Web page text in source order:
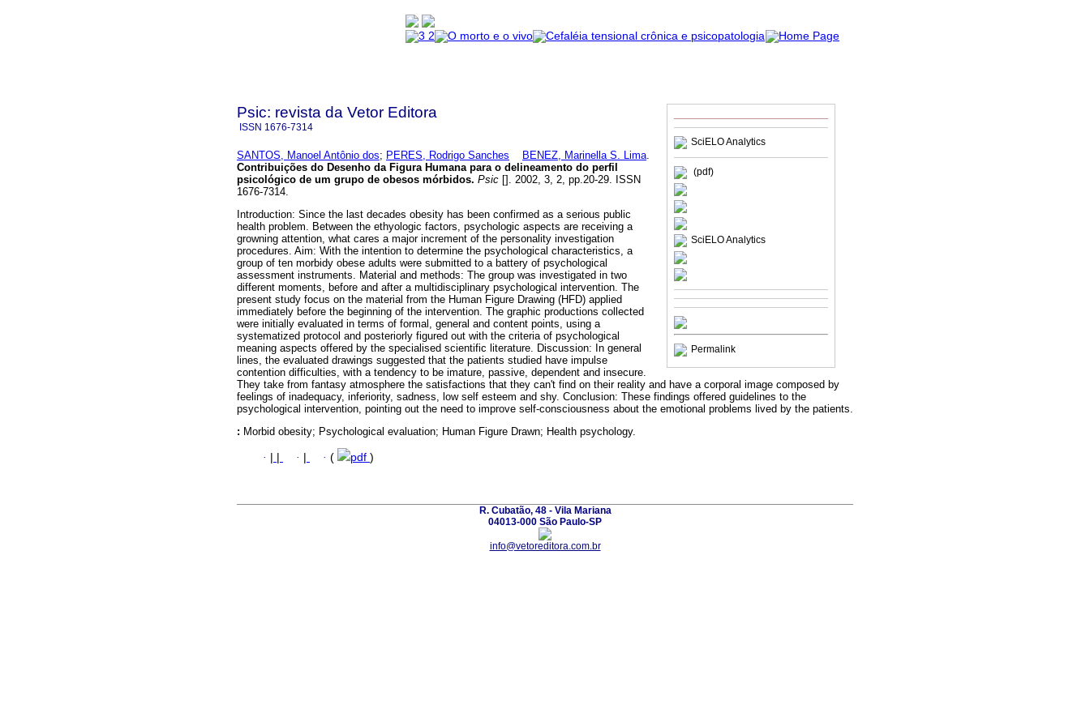
SciELO Analytics
(pdf)
SciELO Analytics
Permalink
Psic: revista da Vetor Editora
ISSN 1676-7314
SANTOS, Manoel Antônio dos; PERES, Rodrigo Sanches BENEZ, Marinella S. Lima
Contribuições do Desenho da Figura Humana para o delineamento do perfil
psicológico de um grupo de obesos mórbidos. Psic []. 2002, 3, 2, pp.20-29. ISSN
1676-7314.
Introduction: Since the last decades obesity has been confirmed as a serious public
health problem. Between the ethyologic factors, psychologic aspects are receiving a
growning attention, what cares a major increment of the personality investigation
procedures. Aim: With the intention to determine the psychological characteristics, a
group of ten morbidy obese adults were submitted to a battery of psychological
assessment instruments. Material and methods: The group was investigated in two
different moments, before and after a multidisciplinary psychological intervention. The
present study focus on the material from the Human Figure Drawing (HFD) applied
immediately before the beginning of the intervention. The graphic productions collected
were initially evaluated in terms of formal, general and content points, using a
systematized protocol and posteriorly figured out with the criteria of psychological
meaning aspects offered by the specialised scientific literature. Discussion: In general
lines, the evaluated drawings suggested that the patients studied have impulse
contention difficulties, with a tendency to be imature, passive, dependent and insecure.
They take from fantasy atmosphere the satisfactions that they can't find on their reality and have a corporal image composed by
feelings of inadequacy, inferiority, sadness, low self esteem and shy. Conclusion: These findings offered guidelines to the
psychological intervention, pointing out the need to improve self-consciousness about the emotional problems lived by the patients.
: Morbid obesity; Psychological evaluation; Human Figure Drawn; Health psychology.
· · · ( pdf )
R. Cubatão, 48 - Vila Mariana
04013-000 São Paulo-SP
info@vetoreditora.com.br